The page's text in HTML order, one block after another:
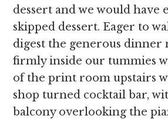
dessert and we would have
skipped dessert. Eager to
digest the generous dinner
firmly inside our tummies
of the print room upstairs
shop turned cocktail bar,
balcony overlooking the